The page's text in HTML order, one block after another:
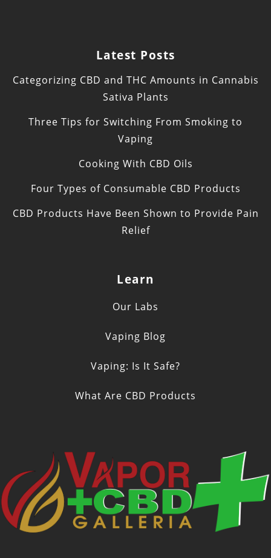
Latest Posts
Categorizing CBD and THC Amounts in Cannabis
Sativa Plants
Three Tips for Switching From Smoking to
Vaping
Cooking With CBD Oils
Four Types of Consumable CBD Products
CBD Products Have Been Shown to Provide Pain
Relief
Learn
Our Labs
Vaping Blog
Vaping: Is It Safe?
What Are CBD Products